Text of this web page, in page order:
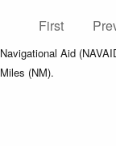
First
Navigational Aid
Miles (NM).